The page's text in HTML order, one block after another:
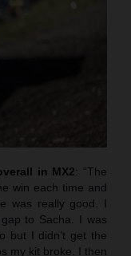
in MX2: “The
win each time and
was really good. I
to Sacha. I was
but I didn’t get the
my kit broke. I then